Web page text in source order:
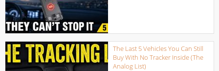
The Last 5 Vehicles You Can Still
Buy With No Tracker Inside (The
Analog List)